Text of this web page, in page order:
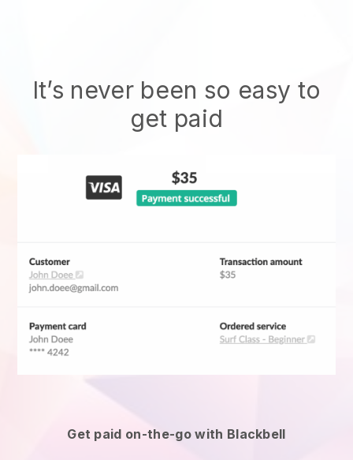
It’s never been so easy to
get paid
Get paid on-the-go with Blackbell